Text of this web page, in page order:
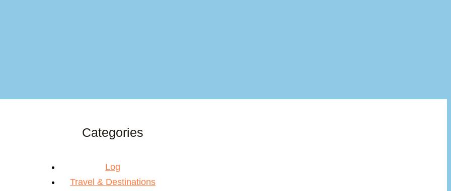
Categories
Log
Travel & Destinations